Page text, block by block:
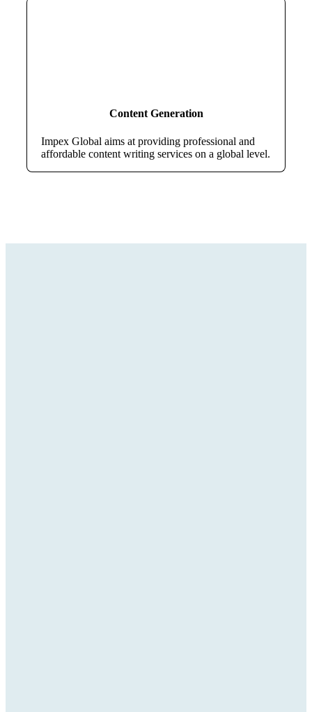
Content Generation
Impex Global aims at providing professional and
affordable content writing services on a global level.